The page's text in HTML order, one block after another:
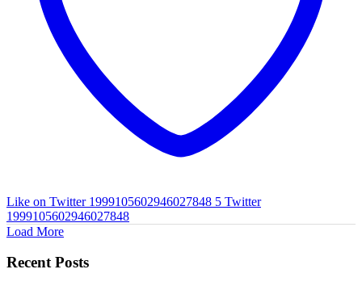
Like on Twitter 1999105602946027848 5 Twitter
1999105602946027848
Load More
Recent Posts